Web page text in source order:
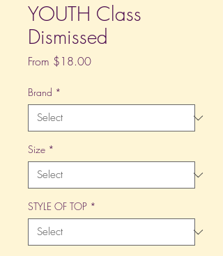
YOUTH Class
Dismissed
From $18.00Sale
Brand *
Size *
STYLE OF TOP *